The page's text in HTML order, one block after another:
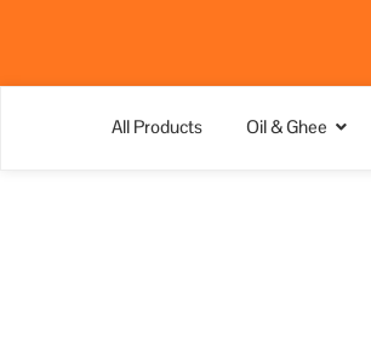
All Products Oil & Ghee